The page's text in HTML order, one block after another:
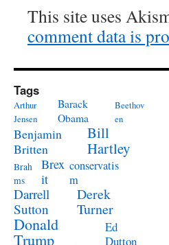
This site uses
comment data is
Tags
Arthur
Jensen
Barack
Obama
Beethov
en
Benjamin
Britten
Bill
Hartley
Brah
ms
Brex
it
conservatis
m
Darrell
Sutton
Derek
Turner
Donald
Trump
Ed
Dutton